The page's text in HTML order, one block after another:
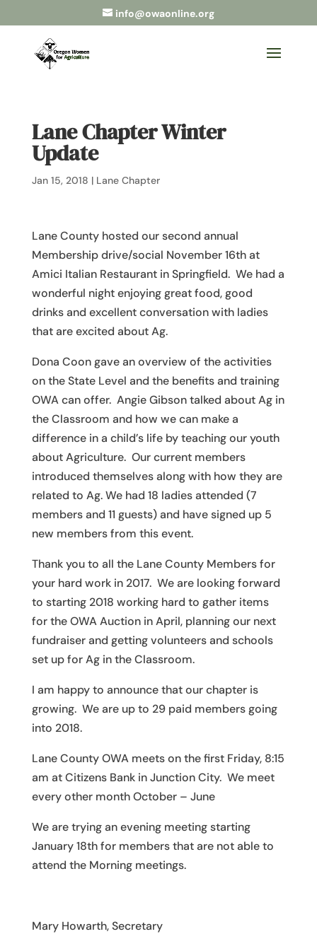
info@owaonline.org
Lane Chapter Winter
Update
Jan 15, 2018 | Lane Chapter
Lane County hosted our second annual
Membership drive/social November 16th at
Amici Italian Restaurant in Springfield. We had a
wonderful night enjoying great food, good
drinks and excellent conversation with ladies
that are excited about Ag.
Dona Coon gave an overview of the activities
on the State Level and the benefits and training
OWA can offer. Angie Gibson talked about Ag in
the Classroom and how we can make a
difference in a child’s life by teaching our youth
about Agriculture. Our current members
introduced themselves along with how they are
related to Ag. We had 18 ladies attended (7
members and 11 guests) and have signed up 5
new members from this event.
Thank you to all the Lane County Members for
your hard work in 2017. We are looking forward
to starting 2018 working hard to gather items
for the OWA Auction in April, planning our next
fundraiser and getting volunteers and schools
set up for Ag in the Classroom.
I am happy to announce that our chapter is
growing. We are up to 29 paid members going
into 2018.
Lane County OWA meets on the first Friday, 8:15
am at Citizens Bank in Junction City. We meet
every other month October – June
We are trying an evening meeting starting
January 18th for members that are not able to
attend the Morning meetings.
Mary Howarth, Secretary